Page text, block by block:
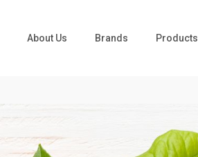
About Us Brands Products